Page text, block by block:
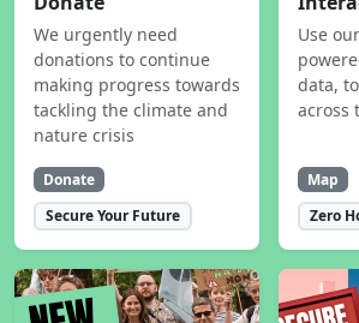
We urgently need
donations to continue
making progress towards
tackling the climate and
nature crisis
Donate
Secure Your Future
Use
data,
across
Map
Zero